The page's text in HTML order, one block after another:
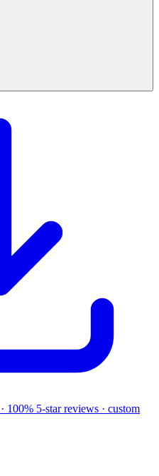
100% 5-star reviews · custom